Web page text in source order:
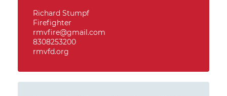
Richard Stumpf
Firefighter
rmvfire@gmail.com
8308253200
rmvfd.org